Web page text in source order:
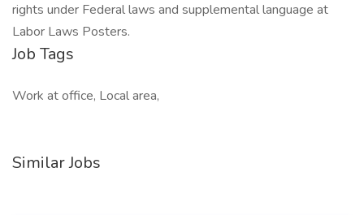
rights under Federal laws and supplemental language at
Labor Laws Posters.
Job Tags
Work at office, Local area,
Similar Jobs